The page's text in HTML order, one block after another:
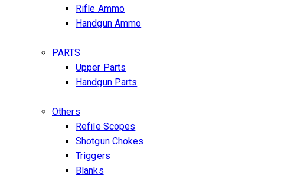
Rifle Ammo
Handgun Ammo
PARTS
Upper Parts
Handgun Parts
Others
Refile Scopes
Shotgun Chokes
Triggers
Blanks